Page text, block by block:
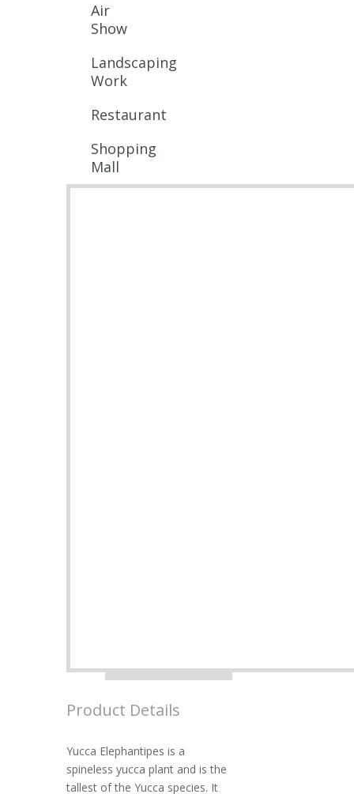
Air
Show
Landscaping
Work
Restaurant
Shopping
Mall
Product Details
Yucca Elephantipes is a
spineless yucca plant and is the
tallest of the Yucca species. It